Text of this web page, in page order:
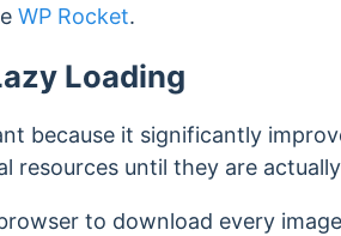
WP Rocket.
Loading
because it significantly
resources until they are
to download every